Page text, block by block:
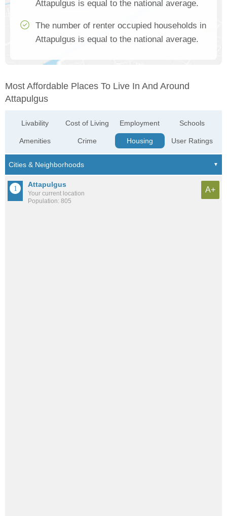
Attapulgus is equal to the national average.
The number of renter occupied households in
Attapulgus is equal to the national average.
Most Affordable Places To Live In And Around
Attapulgus
Livability
Amenities
Cost of Living
Crime
Employment
Housing
Schools
User Ratings
Attapulgus
Your current location
Population: 805
A+